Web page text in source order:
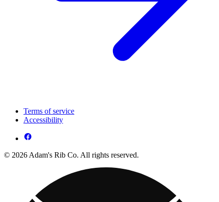
Terms of service
Accessibility
© 2026 Adam's Rib Co. All rights reserved.